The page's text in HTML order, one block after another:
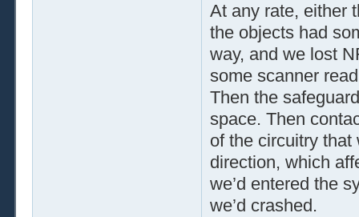
At any rate, either
the objects had
way, and we lost
some scanner
Then the
space. Then
of the circuitry that
direction, which
we’d entered the
we’d crashed.